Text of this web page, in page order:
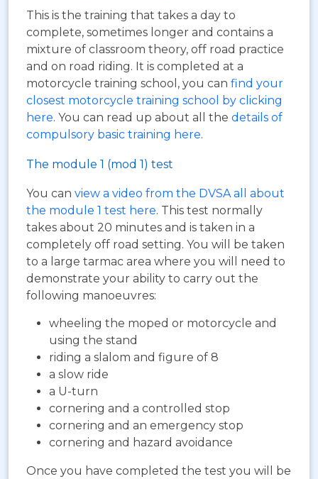
This is the training that takes a day to
complete, sometimes longer and contains a
mixture of classroom theory, off road practice
and on road riding. It is completed at a
motorcycle training school, you can find your
closest motorcycle training school by clicking
here. You can read up about all the details of
compulsory basic training here.
The module 1 (mod 1) test
You can view a video from the DVSA all about
the module 1 test here. This test normally
takes about 20 minutes and is taken in a
completely off road setting. You will be taken
to a large tarmac area where you will need to
demonstrate your ability to carry out the
following manoeuvres:
wheeling the moped or motorcycle and
using the stand
riding a slalom and figure of 8
a slow ride
a U-turn
cornering and a controlled stop
cornering and an emergency stop
cornering and hazard avoidance
Once you have completed the test you will be